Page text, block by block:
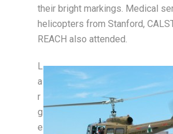
their bright markings. Medical
helicopters from Stanford,
REACH also attended.
L
a
r
g
e